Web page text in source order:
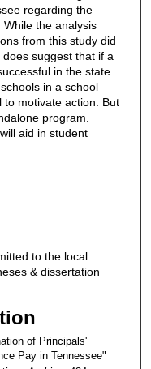
regarding the
the analysis
from this study did
suggest that if a
in the state
in a school
motivate action. But
program.
aid in student
to the local
& dissertation
of Principals'
Pay in Tennessee"